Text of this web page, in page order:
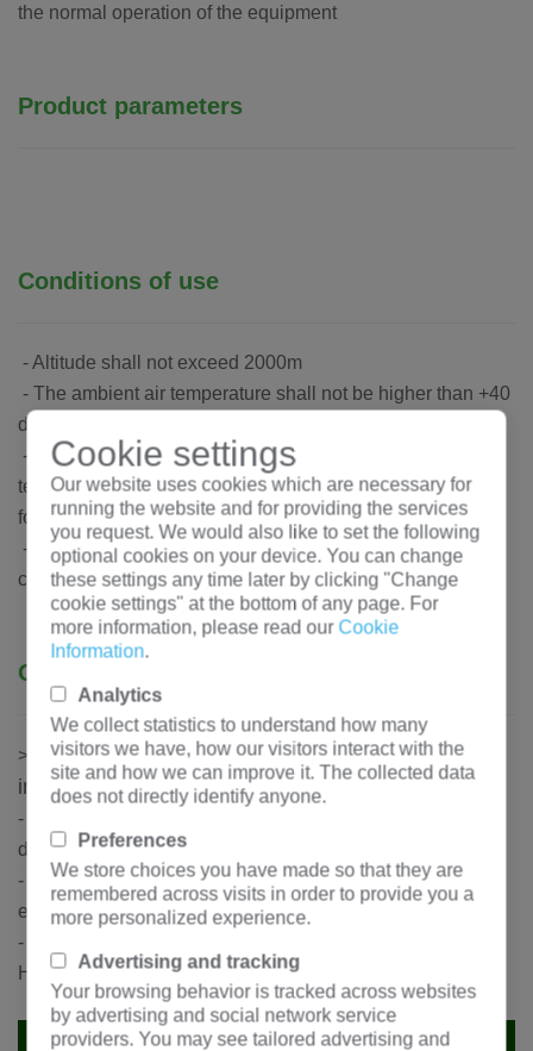
the normal operation of the equipment
Product parameters
Conditions of use
- Altitude shall not exceed 2000m
- The ambient air temperature shall not be higher than +40
degrees, or less than -5 degrees
- ambient air humidity does not exceed 50%, low
temperature allows a large relative temperature (e.g. +20 °
for 90%)
- Electrical components are free from corrosion and
conductive dust
Ordering instructions
>
The customer shall provide the following
information:
- Main circuit scheme diagram, secondary circuit system
diagram and auxiliary circuit control mode
- Brand and model of main electrical components of the
equipment
- Other special requirements can be negotiated with
Hengfengyou Electric
Cookie settings
Our website uses cookies which are necessary for
running the website and for providing the services
you request. We would also like to set the following
optional cookies on your device. You can change
these settings any time later by clicking "Change
cookie settings" at the bottom of any page. For
more information, please read our Cookie
Information.
Analytics
We collect statistics to understand how many
visitors we have, how our visitors interact with the
site and how we can improve it. The collected data
does not directly identify anyone.
Preferences
We store choices you have made so that they are
remembered across visits in order to provide you a
more personalized experience.
Advertising and tracking
Your browsing behavior is tracked across websites
by advertising and social network service
providers. You may see tailored advertising and